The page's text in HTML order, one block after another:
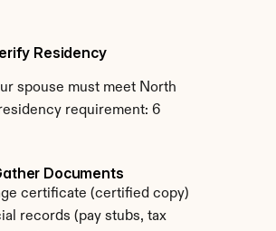
Residency
spouse must meet North
requirement: 6
Documents
certificate (certified copy)
records (pay stubs, tax